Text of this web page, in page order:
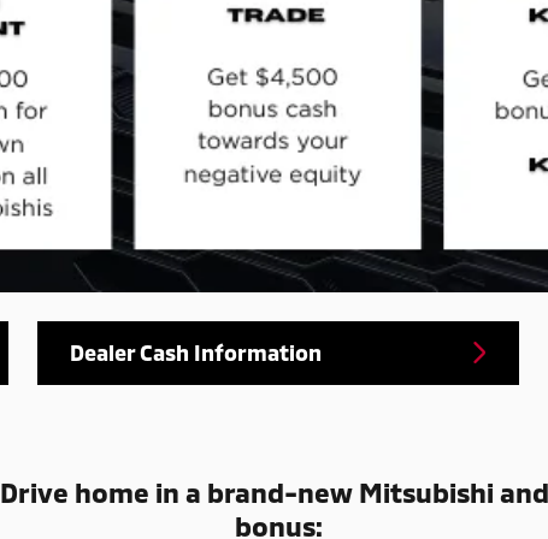
Dealer Cash Information
Drive home in a brand-new Mitsubishi
bonus: